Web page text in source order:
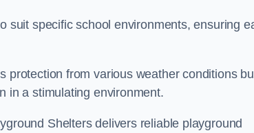
suit specific school environments, ensuring
protection from various weather conditions
in a stimulating environment.
Shelters delivers reliable playground